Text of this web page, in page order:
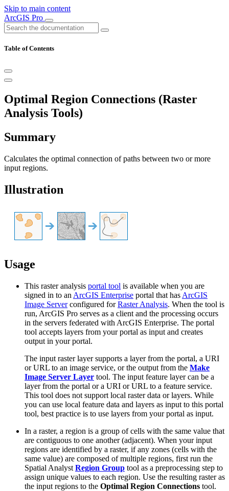
Skip to main content
ArcGIS Pro
Table of Contents
Optimal Region Connections (Raster
Analysis Tools)
Summary
Calculates the optimal connection of paths between two or more
input regions.
Illustration
Usage
This raster analysis portal tool is available when you are
signed in to an ArcGIS Enterprise portal that has ArcGIS
Image Serverconfigured forRaster Analysis. When the tool is
run, ArcGIS Pro serves as a client and the processing occurs
in the servers federated with ArcGIS Enterprise. The portal
tool accepts layers from your portal as input and creates
output in your portal.
The input raster layer supports a layer from the portal, a URI
or URL to an image service, or the output from the Make
Image Server Layer tool. The input feature layer can be a
layer from the portal or a URI or URL to a feature service.
This tool does not support local raster data or layers. While
you can use local feature data and layers as input to this portal
tool, best practice is to use layers from your portal as input.
In a raster, a region is a group of cells with the same value that
are contiguous to one another (adjacent). When your input
regions are identified by a raster, if any zones (cells with the
same value) are composed of multiple regions, first run the
Spatial Analyst Region Group tool as a preprocessing step to
assign unique values to each region. Use the resulting raster as
the input regions to the Optimal Region Connections tool.